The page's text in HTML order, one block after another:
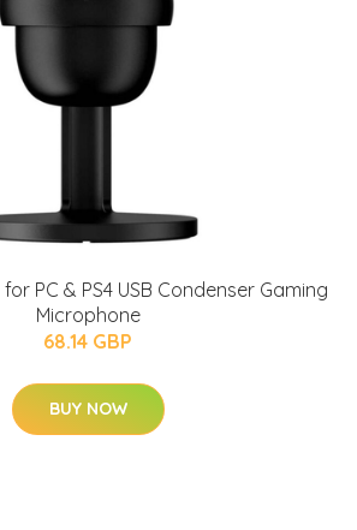
PC & PS4 USB Condenser Gaming
Microphone
68.14 GBP
BUY NOW